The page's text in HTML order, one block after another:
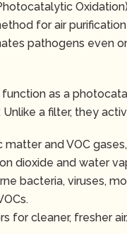
for air
pathogens even
as a
Unlike a filter, they
matter and VOC
dioxide and water
bacteria, viruses,
for cleaner, fresher air.